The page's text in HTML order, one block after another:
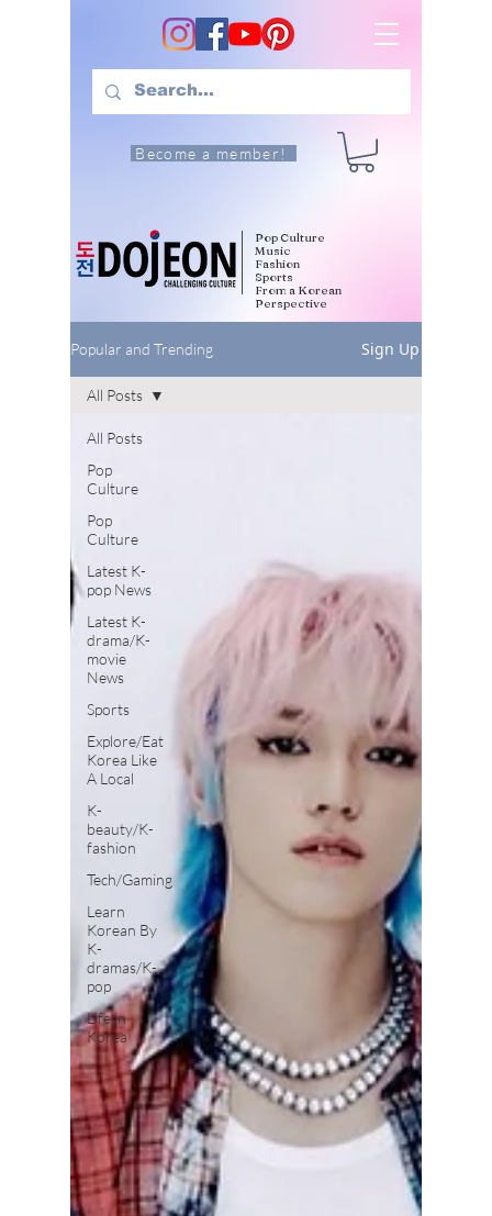
Become a member!
Pop Culture
Music
Fashion
Sports
From a Korean
Perspective
Popular and Trending Sign Up
All Posts
Pop
Culture
Pop
Culture
Latest K-
pop News
Latest K-
drama/K-
movie
News
Sports
Explore/Eat
Korea Like
A Local
K-
beauty/K-
fashion
Tech/Gaming
Learn
Korean By
K-
dramas/K-
pop
Life in
Korea
All Posts